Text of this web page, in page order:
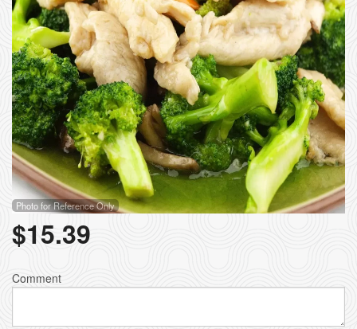
Photo for Reference Only
$15.39
Comment